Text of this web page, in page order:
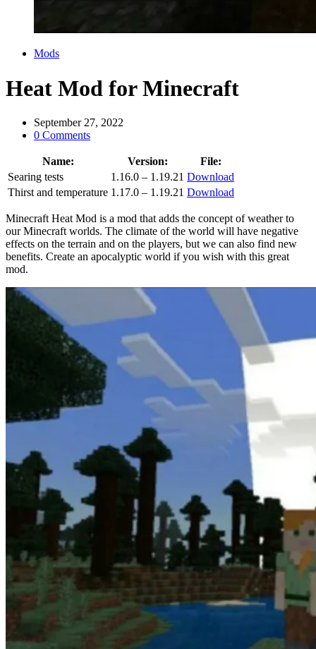
Categories
Mods
Heat Mod for Minecraft
September 27, 2022
0 Comments
Name: Version:
File:
Searing tests
1.16.0 – 1.19.21 Download
Thirst and temperature 1.17.0 – 1.19.21 Download
Minecraft Heat Mod is a mod that adds the concept of weather to
our Minecraft worlds. The climate of the world will have negative
effects on the terrain and on the players, but we can also find new
benefits. Create an apocalyptic world if you wish with this great
mod.